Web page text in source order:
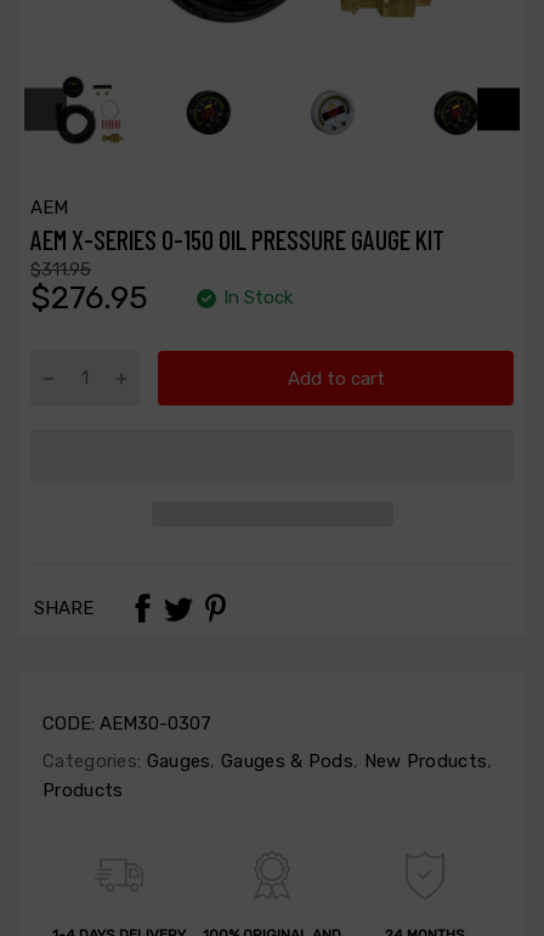
AEM
AEM X-SERIES 0-150 OIL PRESSURE GAUGE KIT
$311.95
$276.95 In Stock
Add to cart
SHARE
CODE: AEM30-0307
Categories: Gauges, Gauges & Pods, New Products,
Products